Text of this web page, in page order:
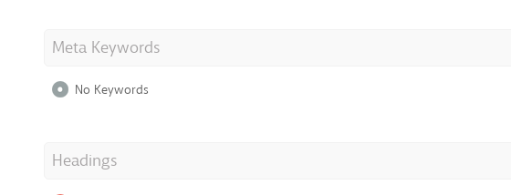
Meta Keywords
No Keywords
Headings